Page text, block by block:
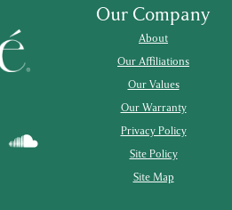
Our Company
About
Our Affiliations
Our Values
Our Warranty
Privacy Policy
Site Policy
Site Map